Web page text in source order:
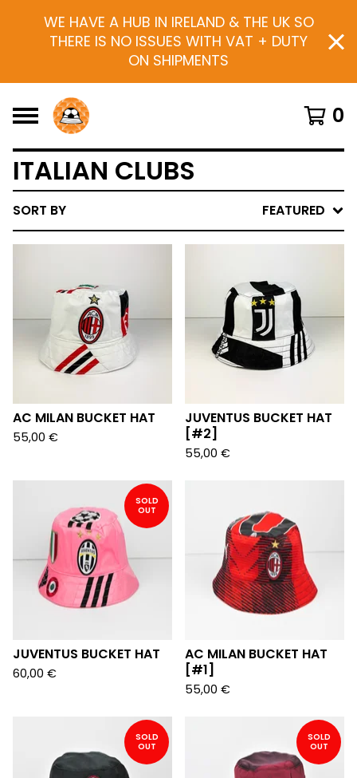
WE HAVE A HUB IN IRELAND & THE UK SO
THERE IS NO ISSUES WITH VAT + DUTY
ON SHIPMENTS
0
ITALIAN CLUBS
SORT BY FEATURED
AC MILAN BUCKET HAT
55,00 €
JUVENTUS BUCKET HAT
[#2]
55,00 €
SOLD
OUT
JUVENTUS BUCKET HAT
60,00 €
AC MILAN BUCKET HAT
[#1]
55,00 €
SOLD
OUT
SOLD
OUT